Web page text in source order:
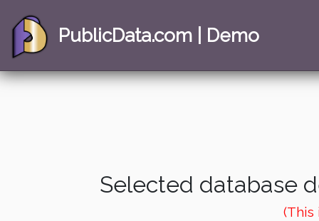
PublicData.com | Demo
Selected database
(This